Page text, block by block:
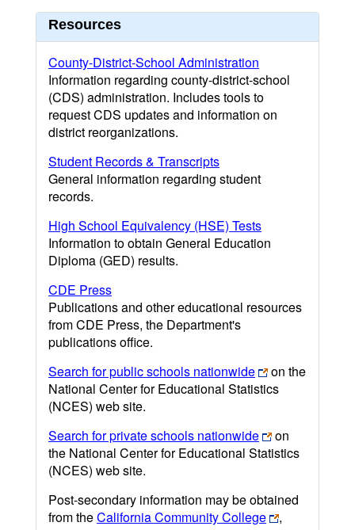
Resources
County-District-School Administration
Information regarding county-district-school
(CDS) administration. Includes tools to
request CDS updates and information on
district reorganizations.
Student Records & Transcripts
General information regarding student
records.
High School Equivalency (HSE) Tests
Information to obtain General Education
Diploma (GED) results.
CDE Press
Publications and other educational resources
from CDE Press, the Department's
publications office.
Search for public schools nationwide
on the
National Center for Educational Statistics
(NCES) web site.
Search for private schools nationwide
on
the National Center for Educational Statistics
(NCES) web site.
Post-secondary information may be obtained
from theCalifornia Community College
,